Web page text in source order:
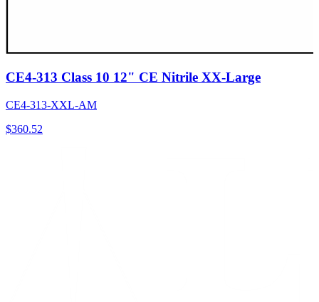
CE4-313 Class 10 12" CE Nitrile XX-Large
CE4-313-XXL-AM
$360.52